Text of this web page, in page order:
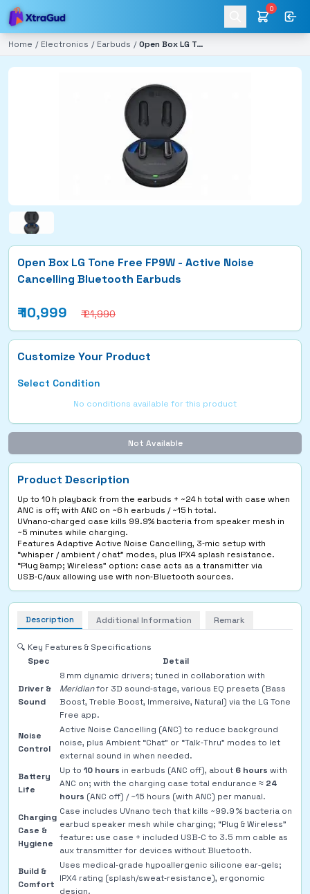
0
Home / Electronics / Earbuds / Open Box LG Tone Free FP9W - Active Noise Cancelling Bluetooth Earbuds
Open Box LG Tone Free FP9W - Active Noise
Cancelling Bluetooth Earbuds
₹10,999 ₹ 21,990
Customize Your Product
Select Condition
No conditions available for this product
Not Available
Product Description
Up to 10 h playback from the earbuds + ~24 h total with case when
ANC is off; with ANC on ~6 h earbuds / ~15 h total.
UVnano‑charged case kills 99.9% bacteria from speaker mesh in
~5 minutes while charging.
Features Adaptive Active Noise Cancelling, 3‑mic setup with
“whisper / ambient / chat” modes, plus IPX4 splash resistance.
“Plug &amp; Wireless” option: case acts as a transmitter via
USB‑C/aux allowing use with non‑Bluetooth sources.
Description Additional Information Remark
🔍 Key Features & Specifications
Spec
Detail
Driver &
Sound
8 mm dynamic drivers; tuned in collaboration with
Meridianfor 3D sound‑stage, various EQ presets (Bass
Boost, Treble Boost, Immersive, Natural) via the LG Tone
Free app.
Noise
Control
Active Noise Cancelling (ANC) to reduce background
noise, plus Ambient “Chat” or “Talk‑Thru” modes to let
external sound in when needed.
Battery
Life
Up to 10 hours in earbuds (ANC off), about 6 hours with
ANC on; with the charging case total endurance ≈ 24
hours (ANC off) / ~15 hours (with ANC) per manual.
Charging
Case &
Hygiene
Case includes UVnano tech that kills ~99.9 % bacteria on
earbud speaker mesh while charging; “Plug & Wireless”
feature: use case + included USB‑C to 3.5 mm cable as
aux transmitter for devices without Bluetooth.
Build &
Comfort
Uses medical‑grade hypoallergenic silicone ear‑gels;
IPX4 rating (splash/sweat‑resistance), ergonomic
design.